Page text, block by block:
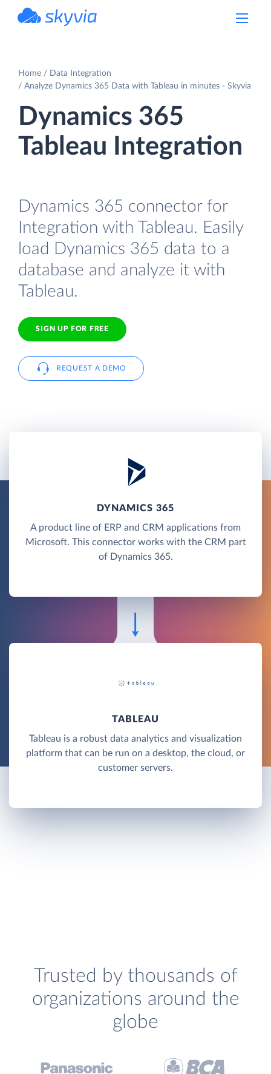
Home
Data Integration
Analyze Dynamics 365 Data with Tableau in minutes - Skyvia
Dynamics 365
Tableau Integration
Dynamics 365 connector for
Integration with Tableau. Easily
load Dynamics 365 data to a
database and analyze it with
Tableau.
SIGN UP FOR FREE
REQUEST A DEMO
DYNAMICS 365
A product line of ERP and CRM applications from
Microsoft. This connector works with the CRM part
of Dynamics 365.
TABLEAU
Tableau is a robust data analytics and visualization
platform that can be run on a desktop, the cloud, or
customer servers.
Trusted by thousands of
organizations around the
globe